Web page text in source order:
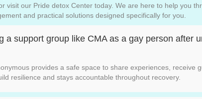
visit our Pride detox Center today. We are here to help you
and practical solutions designed specifically for you.
a support group like CMA as a gay person after
provides a safe space to share experiences, receive
resilience and stays accountable throughout recovery.